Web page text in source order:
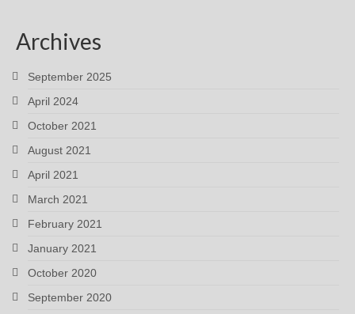
Archives
September 2025
April 2024
October 2021
August 2021
April 2021
March 2021
February 2021
January 2021
October 2020
September 2020